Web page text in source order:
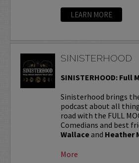
LEARN MORE
SINISTERHOOD
SINISTERHOOD: Full
Sinisterhood brings
podcast about all
road with the FULL
Comedians and best
Wallaceand Heather
More